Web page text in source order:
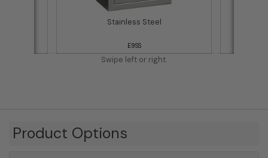
Stainless Steel
E9SS
Swipe left or right.
Product Options